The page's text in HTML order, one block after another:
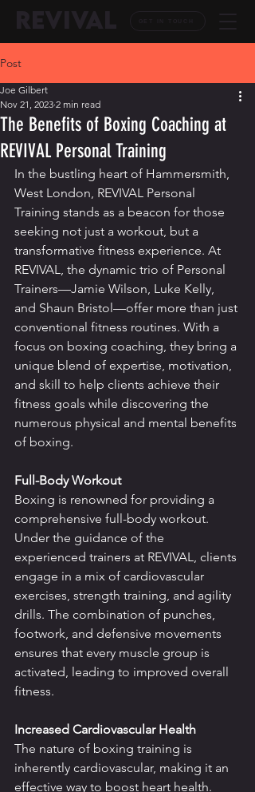
Post
The Benefits of Boxing Coaching at
REVIVAL Personal Training
Joe Gilbert
Nov 21, 2023 2 min read
In the bustling heart of Hammersmith,
West London, REVIVAL Personal
Training stands as a beacon for those
seeking not just a workout, but a
transformative fitness experience. At
REVIVAL, the dynamic trio of Personal
Trainers—Jamie Wilson, Luke Kelly,
and Shaun Bristol—offer more than just
conventional fitness routines. With a
focus on boxing coaching, they bring a
unique blend of expertise, motivation,
and skill to help clients achieve their
fitness goals while discovering the
numerous physical and mental benefits
of boxing.
Full-Body Workout
Boxing is renowned for providing a
comprehensive full-body workout.
Under the guidance of the
experienced trainers at REVIVAL, clients
engage in a mix of cardiovascular
exercises, strength training, and agility
drills. The combination of punches,
footwork, and defensive movements
ensures that every muscle group is
activated, leading to improved overall
fitness.
Increased Cardiovascular Health
The nature of boxing training is
inherently cardiovascular, making it an
effective way to boost heart health.